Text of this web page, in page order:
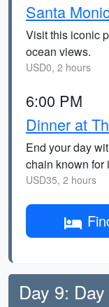
Santa
Visit this iconic
ocean views.
USD0, 2 hours
6:00 PM
Dinner at
End your day
chain known for
USD35, 2 hours
Day 9: